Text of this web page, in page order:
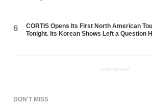
6
CORTIS Opens Its First North American
Tonight. Its Korean Shows Left a Question
ADVERTISEMENT
DON'T MISS